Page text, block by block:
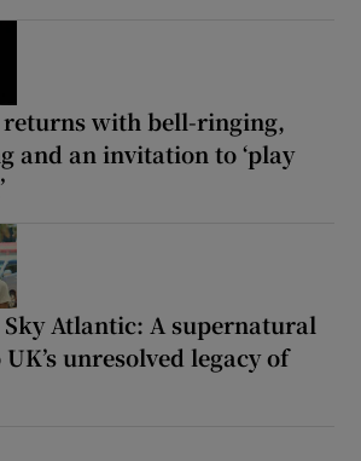
with bell-ringing,
and an invitation to ‘play
Sky Atlantic: A supernatural
unresolved legacy of